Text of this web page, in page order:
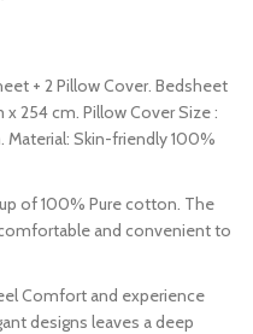
+ 2 Pillow Cover. Bedsheet
254 cm. Pillow Cover Size :
Material: Skin-friendly 100%
of 100% Pure cotton. The
and convenient to
Comfort and experience
designs leaves a deep